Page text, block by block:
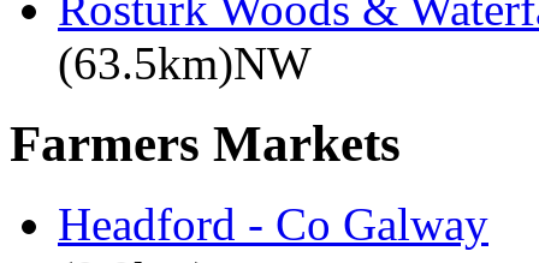
(63.5km)NW
Farmers Markets
Headford - Co Galway